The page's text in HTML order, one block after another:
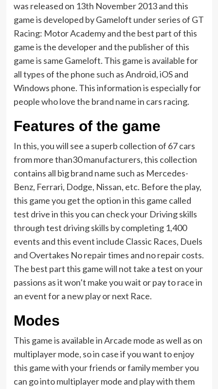
was released on 13th November 2013 and this
game is developed by Gameloft under series of GT
Racing: Motor Academy and the best part of this
game is the developer and the publisher of this
game is same Gameloft. This game is available for
all types of the phone such as Android, iOS and
Windows phone. This information is especially for
people who love the brand name in cars racing.
Features of the game
In this, you will see a superb collection of 67 cars
from more than30 manufacturers, this collection
contains all big brand name such as Mercedes-
Benz, Ferrari, Dodge, Nissan, etc. Before the play,
this game you get the option in this game called
test drive in this you can check your Driving skills
through test driving skills by completing 1,400
events and this event include Classic Races, Duels
and Overtakes No repair times and no repair costs.
The best part this game will not take a test on your
passions as it won’t make you wait or pay to race in
an event for a new play or next Race.
Modes
This game is available in Arcade mode as well as on
multiplayer mode, so in case if you want to enjoy
this game with your friends or family member you
can go into multiplayer mode and play with them